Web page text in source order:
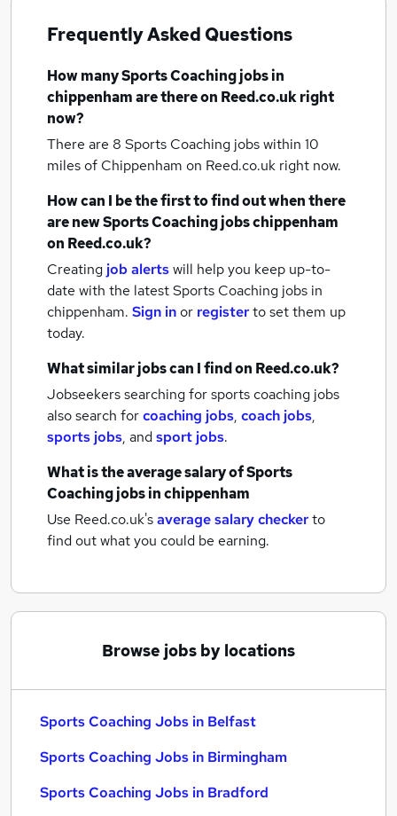
Frequently Asked Questions
How manySports Coaching jobsin
chippenhamare there on Reed.co.uk right
now?
There are 8 Sports Coaching jobs within 10
miles of Chippenham on Reed.co.uk right now.
How can I be the first to find out when there
are newSports Coaching jobschippenham
on Reed.co.uk?
Creating job alertswill help you keep up-to-
date with the latestSports Coaching jobs in
chippenham. Sign inor registerto set them up
today.
What similar jobs can I find on Reed.co.uk?
Jobseekers searching for sports coaching jobs
also search forcoaching jobs, coach jobs,
sports jobs, andsport jobs.
What is the average salary ofSports
Coaching jobsin chippenham
Use Reed.co.uk'saverage salary checkerto
find out what you could be earning.
Browse jobs by locations
Sports Coaching Jobs in Belfast
Sports Coaching Jobs in Birmingham
Sports Coaching Jobs in Bradford